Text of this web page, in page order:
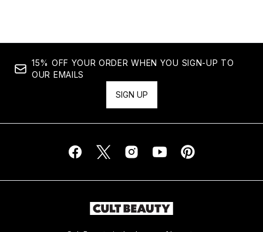
15% OFF YOUR ORDER WHEN YOU SIGN-UP TO
OUR EMAILS
SIGN UP